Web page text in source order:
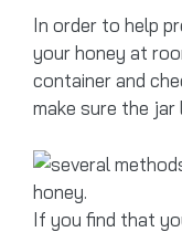
In order to help
your honey at
container and
make sure the
If you find that